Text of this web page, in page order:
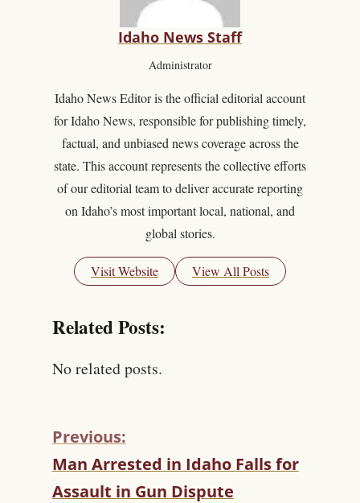
Idaho News Staff
Administrator
Idaho News Editor is the official editorial account
for Idaho News, responsible for publishing timely,
factual, and unbiased news coverage across the
state. This account represents the collective efforts
of our editorial team to deliver accurate reporting
on Idaho’s most important local, national, and
global stories.
Visit Website View All Posts
Related Posts:
No related posts.
C
O
N
Previous:
Man Arrested in Idaho Falls for
Assault in Gun Dispute